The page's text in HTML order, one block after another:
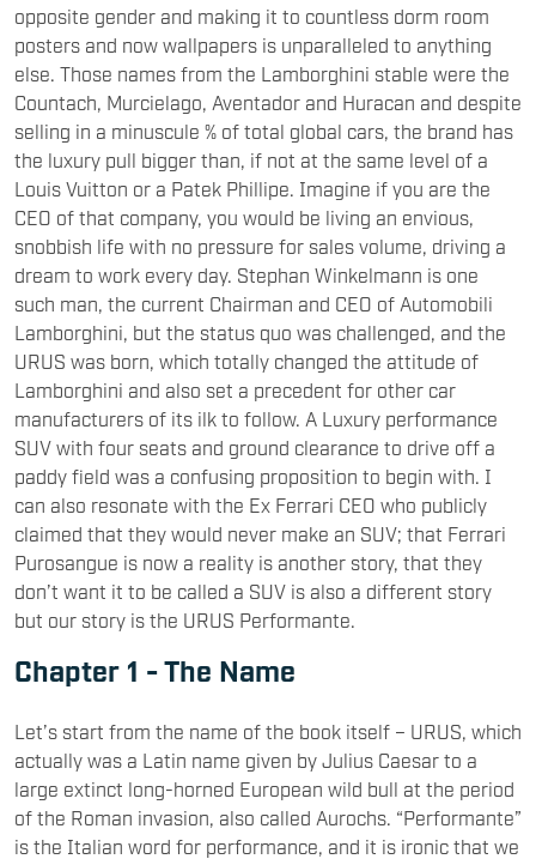
opposite gender and making it to countless dorm room
posters and now wallpapers is unparalleled to anything
else. Those names from the Lamborghini stable were the
Countach, Murcielago, Aventador and Huracan and despite
selling in a minuscule % of total global cars, the brand has
the luxury pull bigger than, if not at the same level of a
Louis Vuitton or a Patek Phillipe. Imagine if you are the
CEO of that company, you would be living an envious,
snobbish life with no pressure for sales volume, driving a
dream to work every day. Stephan Winkelmann is one
such man, the current Chairman and CEO of Automobili
Lamborghini, but the status quo was challenged, and the
URUS was born, which totally changed the attitude of
Lamborghini and also set a precedent for other car
manufacturers of its ilk to follow. A Luxury performance
SUV with four seats and ground clearance to drive off a
paddy field was a confusing proposition to begin with. I
can also resonate with the Ex Ferrari CEO who publicly
claimed that they would never make an SUV; that Ferrari
Purosangue is now a reality is another story, that they
don’t want it to be called a SUV is also a different story
but our story is the URUS Performante.
Chapter 1 - The Name
Let’s start from the name of the book itself – URUS, which
actually was a Latin name given by Julius Caesar to a
large extinct long-horned European wild bull at the period
of the Roman invasion, also called Aurochs. “Performante”
is the Italian word for performance, and it is ironic that we